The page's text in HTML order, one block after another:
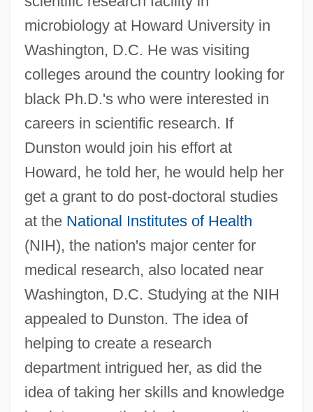
microbiology at Howard University in
Washington, D.C. He was visiting
colleges around the country looking for
black Ph.D.'s who were interested in
careers in scientific research. If
Dunston would join his effort at
Howard, he told her, he would help her
get a grant to do post-doctoral studies
at the National Institutes of Health
(NIH), the nation's major center for
medical research, also located near
Washington, D.C. Studying at the NIH
appealed to Dunston. The idea of
helping to create a research
department intrigued her, as did the
idea of taking her skills and knowledge